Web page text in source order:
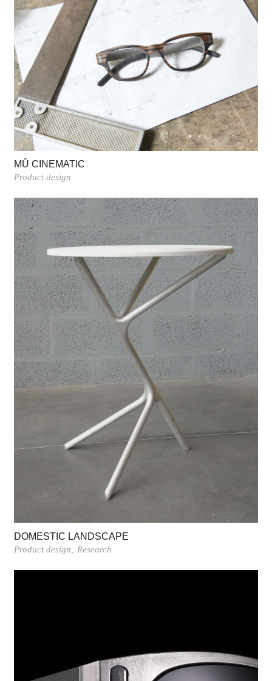
MÛ CINEMATIC
Product design
DOMESTIC LANDSCAPE
Product design Research